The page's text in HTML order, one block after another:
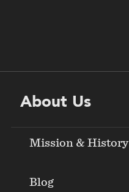
About Us
Mission & History
Blog